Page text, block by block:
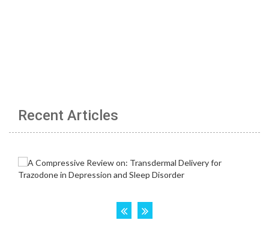
Recent Articles